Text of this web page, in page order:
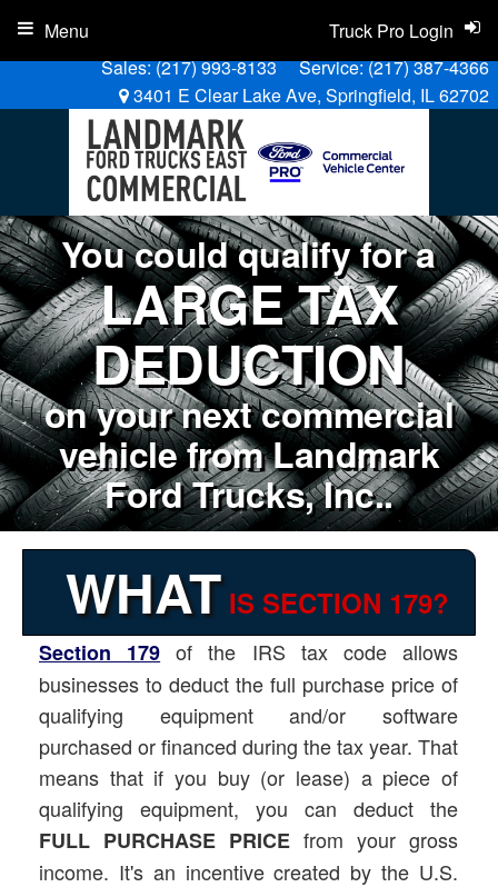
Sales:(217) 993-8133 Service:(217) 387-4366
3401 E Clear Lake Ave, Springfield, IL 62702
Truck Pro Login
Menu
You could qualify for a
LARGE TAX
DEDUCTION
on your next commercial
vehicle from Landmark
Ford Trucks, Inc..
WHAT IS SECTION 179?
Section 179 of the IRS tax code allows
businesses to deduct the full purchase price of
qualifying equipment and/or software
purchased or financed during the tax year. That
means that if you buy (or lease) a piece of
qualifying equipment, you can deduct the
FULL PURCHASE PRICE from your gross
income. It's an incentive created by the U.S.